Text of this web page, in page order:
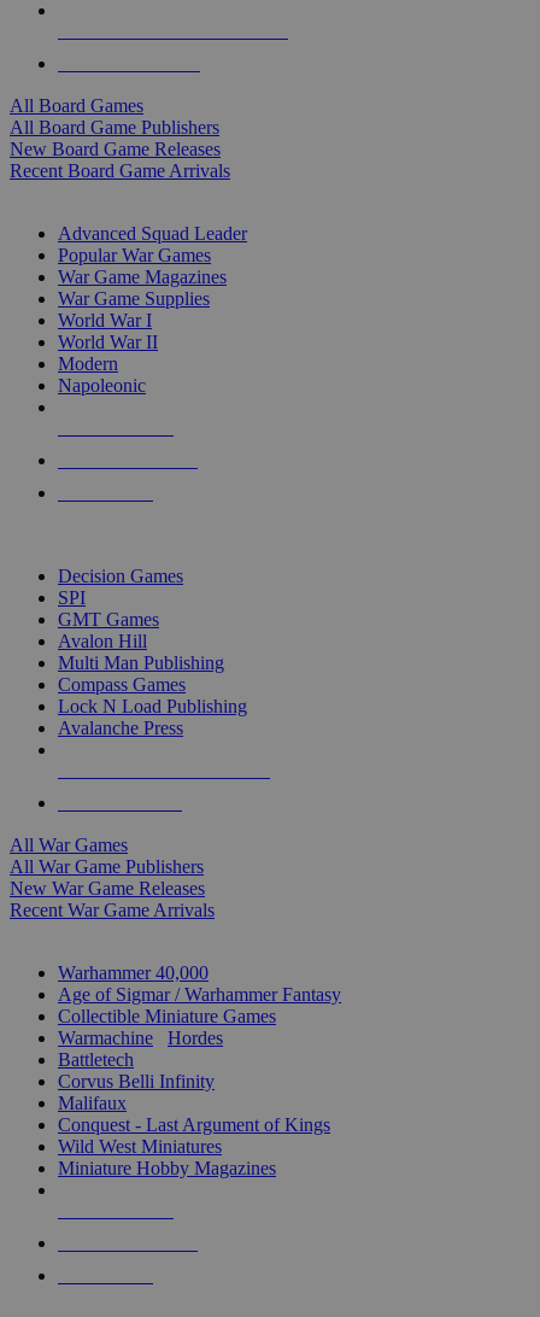
All Board Games
All Board Game Publishers
New Board Game Releases
Recent Board Game Arrivals
Advanced Squad Leader
Popular War Games
War Game Magazines
War Game Supplies
World War I
World War II
Modern
Napoleonic
Decision Games
SPI
GMT Games
Avalon Hill
Multi Man Publishing
Compass Games
Lock N Load Publishing
Avalanche Press
All War Games
All War Game Publishers
New War Game Releases
Recent War Game Arrivals
Warhammer 40,000
Age of Sigmar / Warhammer Fantasy
Collectible Miniature Games
Warmachine
Hordes
Battletech
Corvus Belli Infinity
Malifaux
Conquest - Last Argument of Kings
Wild West Miniatures
Miniature Hobby Magazines